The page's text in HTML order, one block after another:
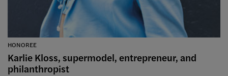
HONOREE
Karlie Kloss, supermodel, entrepreneur, and
philanthropist